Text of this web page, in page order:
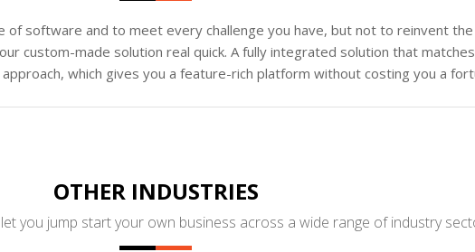
of software and to meet every challenge you have, but not to reinvent
custom-made solution real quick. A fully integrated solution that
which gives you a feature-rich platform without costing you a
OTHER INDUSTRIES
you jump start your own business across a wide range of industry